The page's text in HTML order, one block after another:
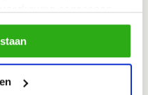
ga je akkoord met het
in
are shared to
Co-Design
is not
Design, it